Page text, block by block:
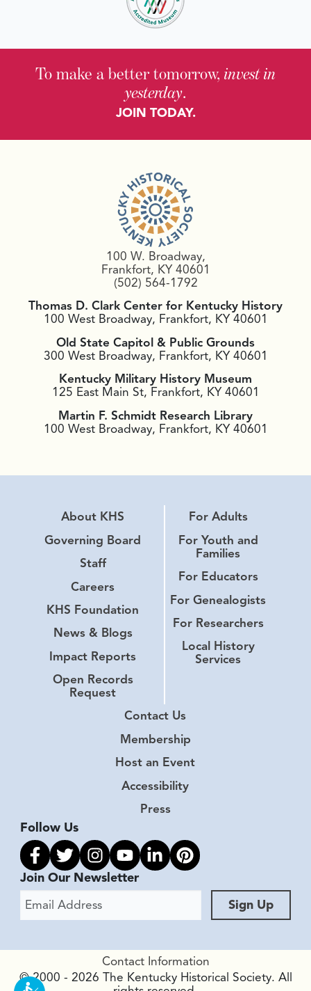
To make a better tomorrow, invest in
yesterday.
JOIN TODAY.
100 W. Broadway,
Frankfort, KY 40601
(502) 564-1792
Thomas D. Clark Center for Kentucky History
100 West Broadway, Frankfort, KY 40601
Old State Capitol & Public Grounds
300 West Broadway, Frankfort, KY 40601
Kentucky Military History Museum
125 East Main St, Frankfort, KY 40601
Martin F. Schmidt Research Library
100 West Broadway, Frankfort, KY 40601
About KHS
Governing Board
Staff
Careers
KHS Foundation
News & Blogs
Impact Reports
Open Records
Request
For Adults
For Youth and
Families
For Educators
For Genealogists
For Researchers
Local History
Services
Contact Us
Membership
Host an Event
Accessibility
Press
Follow Us
Link to facebook
Link to twitter
Link to instagram
Link to youtube
Link to linkedin
Link to pinterest
Join Our Newsletter
Email Address
Sign Up
Contact Information
© 2000 - 2026 The Kentucky Historical Society. All